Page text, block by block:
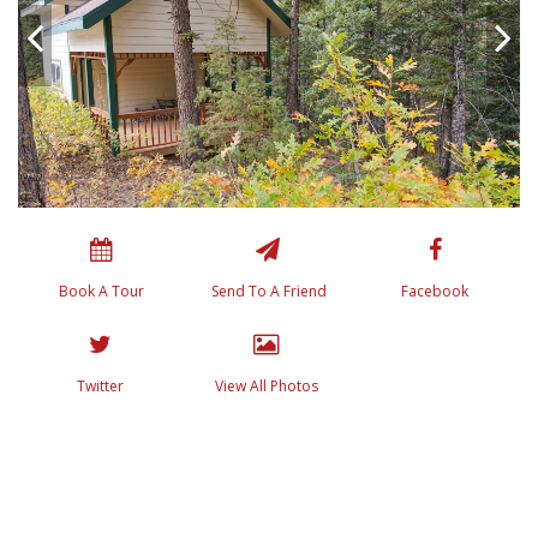
Book A Tour Send To A Friend Facebook
Twitter View All Photos